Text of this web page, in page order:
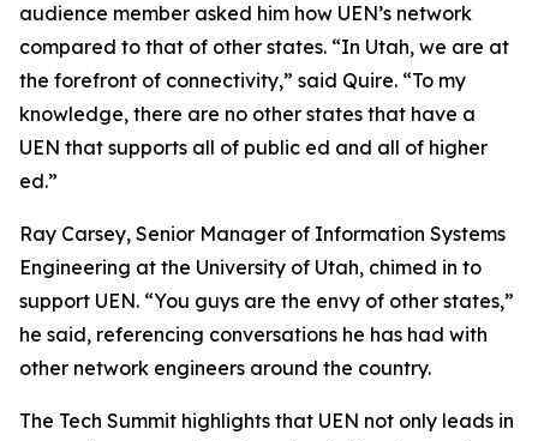
audience member asked him how UEN’s network
compared to that of other states. “In Utah, we are at
the forefront of connectivity,” said Quire. “To my
knowledge, there are no other states that have a
UEN that supports all of public ed and all of higher
ed.”
Ray Carsey, Senior Manager of Information Systems
Engineering at the University of Utah, chimed in to
support UEN. “You guys are the envy of other states,”
he said, referencing conversations he has had with
other network engineers around the country.
The Tech Summit highlights that UEN not only leads in